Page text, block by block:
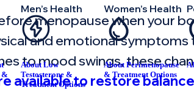
&
Men’s Health
About Low
Testosterone &
Treatment Options
Women’s Health
About Perimenopause
& Treatment Options
menopause when your
and emotional symptoms
to mood swings, these
available to restore